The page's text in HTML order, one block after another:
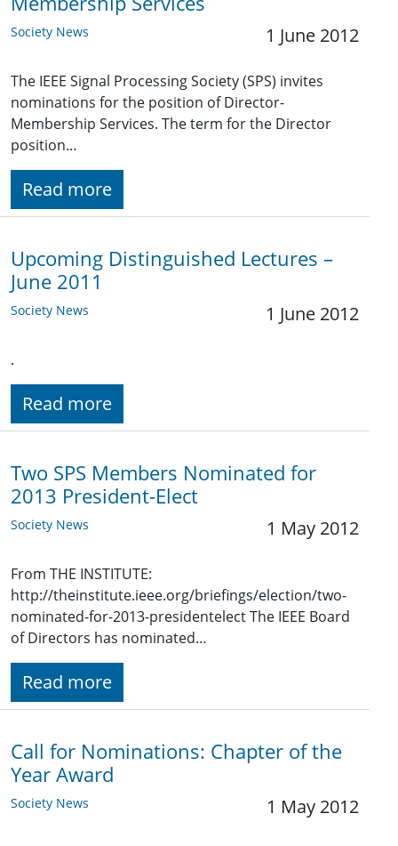
Society News 1 June 2012
The IEEE Signal Processing Society (SPS) invites
nominations for the position of Director-
Membership Services. The term for the Director
position…
Read more
Upcoming Distinguished Lectures –
June 2011
Society News 1 June 2012
.
Read more
Two SPS Members Nominated for
2013 President-Elect
Society News 1 May 2012
From THE INSTITUTE:
http://theinstitute.ieee.org/briefings/election/two-
nominated-for-2013-presidentelect The IEEE Board
of Directors has nominated…
Read more
Call for Nominations: Chapter of the
Year Award
Society News 1 May 2012